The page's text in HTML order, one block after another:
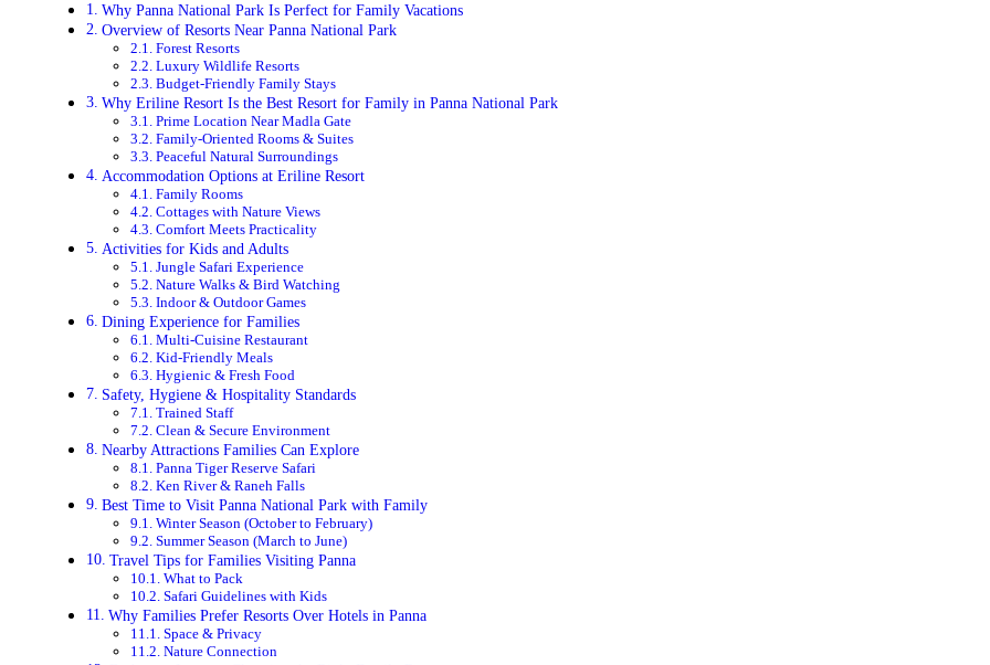
Why Panna National Park Is Perfect for Family Vacations
Overview of Resorts Near Panna National Park
Forest Resorts
Luxury Wildlife Resorts
Budget-Friendly Family Stays
Why Eriline Resort Is the Best Resort for Family in Panna National Park
Prime Location Near Madla Gate
Family-Oriented Rooms & Suites
Peaceful Natural Surroundings
Accommodation Options at Eriline Resort
Family Rooms
Cottages with Nature Views
Comfort Meets Practicality
Activities for Kids and Adults
Jungle Safari Experience
Nature Walks & Bird Watching
Indoor & Outdoor Games
Dining Experience for Families
Multi-Cuisine Restaurant
Kid-Friendly Meals
Hygienic & Fresh Food
Safety, Hygiene & Hospitality Standards
Trained Staff
Clean & Secure Environment
Nearby Attractions Families Can Explore
Panna Tiger Reserve Safari
Ken River & Raneh Falls
Best Time to Visit Panna National Park with Family
Winter Season (October to February)
Summer Season (March to June)
Travel Tips for Families Visiting Panna
What to Pack
Safari Guidelines with Kids
Why Families Prefer Resorts Over Hotels in Panna
Space & Privacy
Nature Connection